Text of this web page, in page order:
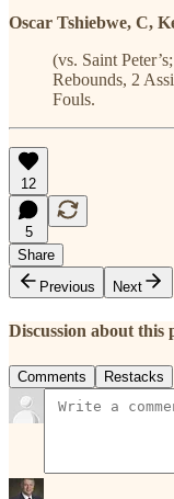
Oscar Tshiebwe, C,
(vs. Saint
Rebounds, 2
Fouls.
12
5
Share
Previous
Next
Discussion about this
Comments Restacks